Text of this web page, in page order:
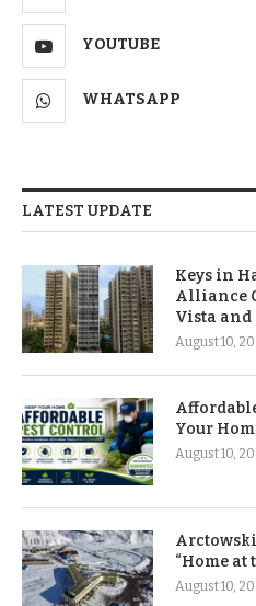
YOUTUBE
WHATSAPP
LATEST UPDATE
Keys in
Alliance
Vista
August 10,
Your
August 10,
“Home at
August 10,